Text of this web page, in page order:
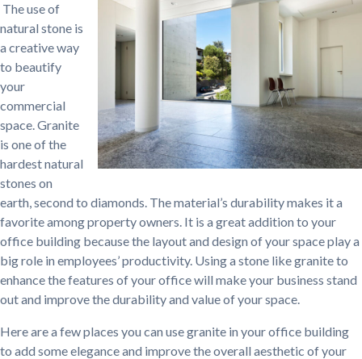
The use of
natural stone is
a creative way
to beautify
your
commercial
space. Granite
is one of the
hardest natural
stones on
earth, second to diamonds. The material’s durability makes it a
favorite among property owners. It is a great addition to your
office building because the layout and design of your space play a
big role in employees’ productivity. Using a stone like granite to
enhance the features of your office will make your business stand
out and improve the durability and value of your space.
Here are a few places you can use granite in your office building
to add some elegance and improve the overall aesthetic of your